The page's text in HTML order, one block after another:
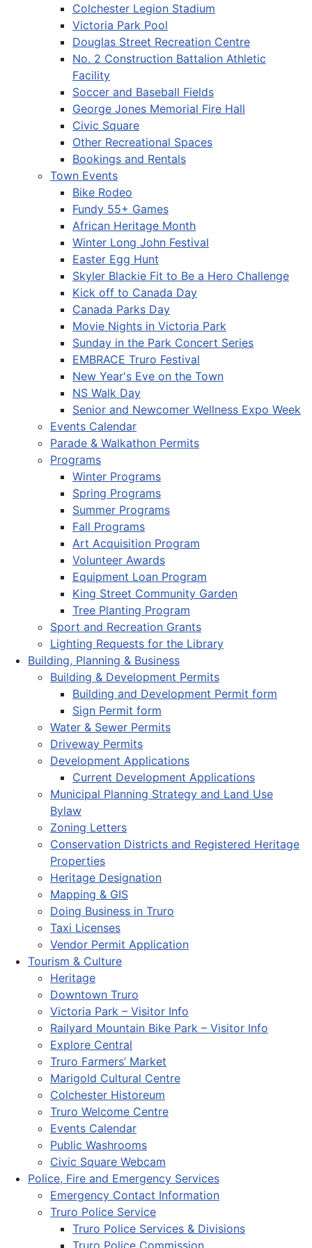
Colchester Legion Stadium
Victoria Park Pool
Douglas Street Recreation Centre
No. 2 Construction Battalion Athletic
Facility
Soccer and Baseball Fields
George Jones Memorial Fire Hall
Civic Square
Other Recreational Spaces
Bookings and Rentals
Town Events
Bike Rodeo
Fundy 55+ Games
African Heritage Month
Winter Long John Festival
Easter Egg Hunt
Skyler Blackie Fit to Be a Hero Challenge
Kick off to Canada Day
Canada Parks Day
Movie Nights in Victoria Park
Sunday in the Park Concert Series
EMBRACE Truro Festival
New Year's Eve on the Town
NS Walk Day
Senior and Newcomer Wellness Expo Week
Events Calendar
Parade & Walkathon Permits
Programs
Winter Programs
Spring Programs
Summer Programs
Fall Programs
Art Acquisition Program
Volunteer Awards
Equipment Loan Program
King Street Community Garden
Tree Planting Program
Sport and Recreation Grants
Lighting Requests for the Library
Building, Planning & Business
Building & Development Permits
Building and Development Permit form
Sign Permit form
Water & Sewer Permits
Driveway Permits
Development Applications
Current Development Applications
Municipal Planning Strategy and Land Use
Bylaw
Zoning Letters
Conservation Districts and Registered Heritage
Properties
Heritage Designation
Mapping & GIS
Doing Business in Truro
Taxi Licenses
Vendor Permit Application
Tourism & Culture
Heritage
Downtown Truro
Victoria Park – Visitor Info
Railyard Mountain Bike Park – Visitor Info
Explore Central
Truro Farmers’ Market
Marigold Cultural Centre
Colchester Historeum
Truro Welcome Centre
Events Calendar
Public Washrooms
Civic Square Webcam
Police, Fire and Emergency Services
Emergency Contact Information
Truro Police Service
Truro Police Services & Divisions
Truro Police Commission